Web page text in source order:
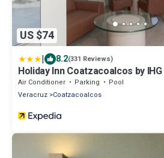
US $74
| 8.2(331 Reviews)
Holiday Inn Coatzacoalcos by IHG
Air Conditioner Parking
Pool
Veracruz Coatzacoalcos